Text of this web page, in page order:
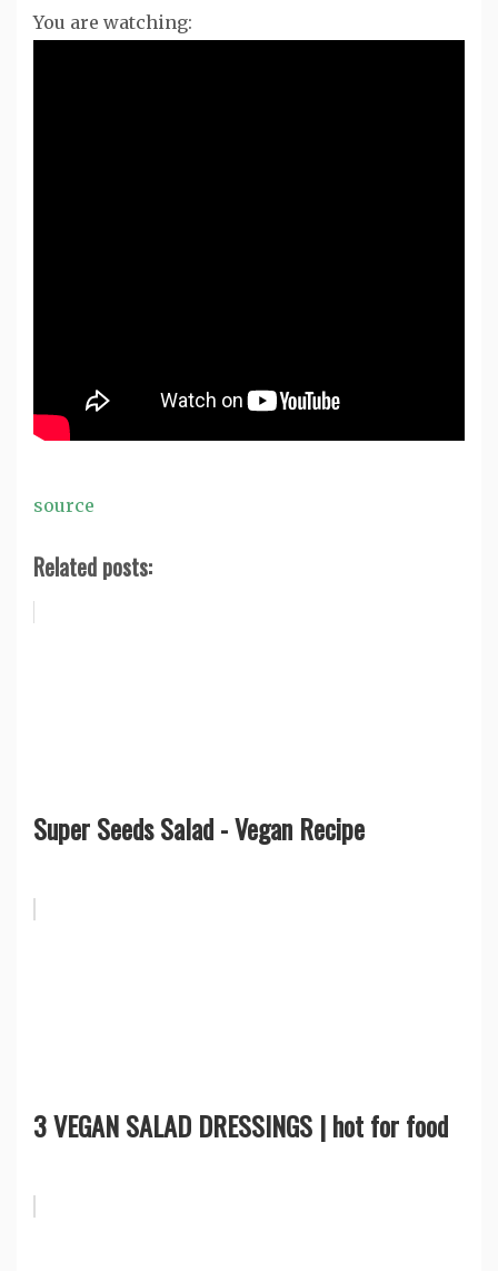
You are watching:
source
Related posts:
Super Seeds Salad - Vegan Recipe
3 VEGAN SALAD DRESSINGS | hot for food